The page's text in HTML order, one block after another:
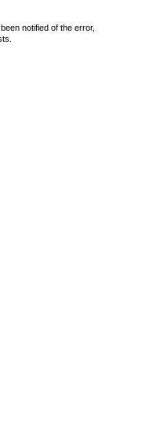
notified of the error,